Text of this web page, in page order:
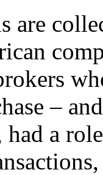
are
–
had a